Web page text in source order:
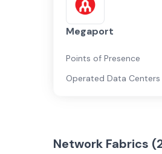
Megaport
Points of Presence
Operated Data Centers
Network Fabrics (